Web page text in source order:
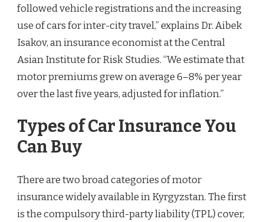
followed vehicle registrations and the increasing
use of cars for inter-city travel,” explains Dr. Aibek
Isakov, an insurance economist at the Central
Asian Institute for Risk Studies. “We estimate that
motor premiums grew on average 6–8% per year
over the last five years, adjusted for inflation.”
Types of Car Insurance You
Can Buy
There are two broad categories of motor
insurance widely available in Kyrgyzstan. The first
is the compulsory third-party liability (TPL) cover,